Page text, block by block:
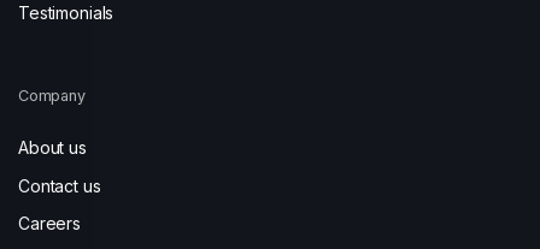
Testimonials
Company
About us
Contact us
Careers